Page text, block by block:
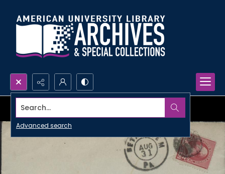
Search...
Advanced search